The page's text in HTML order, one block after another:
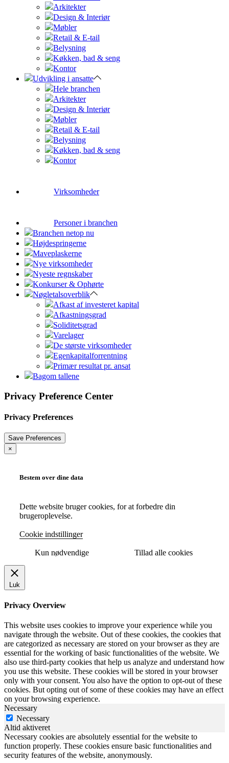
Arkitekter
Design & Interiør
Møbler
Retail & E-tail
Belysning
Køkken, bad & seng
Kontor
Udvikling i ansatte
Hele branchen
Arkitekter
Design & Interiør
Møbler
Retail & E-tail
Belysning
Køkken, bad & seng
Kontor
Virksomheder
Personer i branchen
Branchen netop nu
Højdespringerne
Maveplaskerne
Nye virksomheder
Nyeste regnskaber
Konkurser & Ophørte
Nøgletalsoverblik
Afkast af investeret kapital
Afkastningsgrad
Soliditetsgrad
Varelager
De største virksomheder
Egenkapitalforrentning
Primær resultat pr. ansat
Bagom tallene
Privacy Preference Center
Privacy Preferences
×
Bestem over dine data
Dette website bruger cookies, for at forbedre din
brugeroplevelse.
Cookie indstillinger
Kun nødvendige Tillad alle cookies
Luk
Privacy Overview
This website uses cookies to improve your experience while you
navigate through the website. Out of these cookies, the cookies that
are categorized as necessary are stored on your browser as they are
essential for the working of basic functionalities of the website. We
also use third-party cookies that help us analyze and understand how
you use this website. These cookies will be stored in your browser
only with your consent. You also have the option to opt-out of these
cookies. But opting out of some of these cookies may have an effect
on your browsing experience.
Necessary
Necessary
Altid aktiveret
Necessary cookies are absolutely essential for the website to
function properly. These cookies ensure basic functionalities and
security features of the website, anonymously.